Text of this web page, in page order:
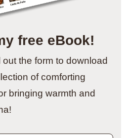
free eBook!
the form to download
of comforting
bringing warmth and